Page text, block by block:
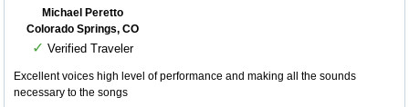
Michael Peretto
Colorado Springs, CO
✓ Verified Traveler
Excellent voices high level of performance and making all the sounds
necessary to the songs